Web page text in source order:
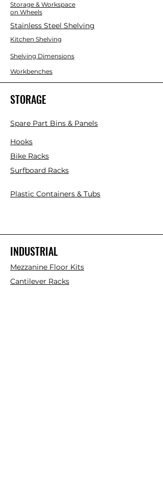
Storage & Workspace
on Wheels
Stainless Steel Shelving
Kitchen Shelving
Shelving Dimensions
Workbenches
STORAGE
Spare Part Bins & Panels
Hooks
Bike Racks
Surfboard Racks
Plastic Containers & Tubs
INDUSTRIAL
Mezzanine Floor Kits
Cantilever Racks